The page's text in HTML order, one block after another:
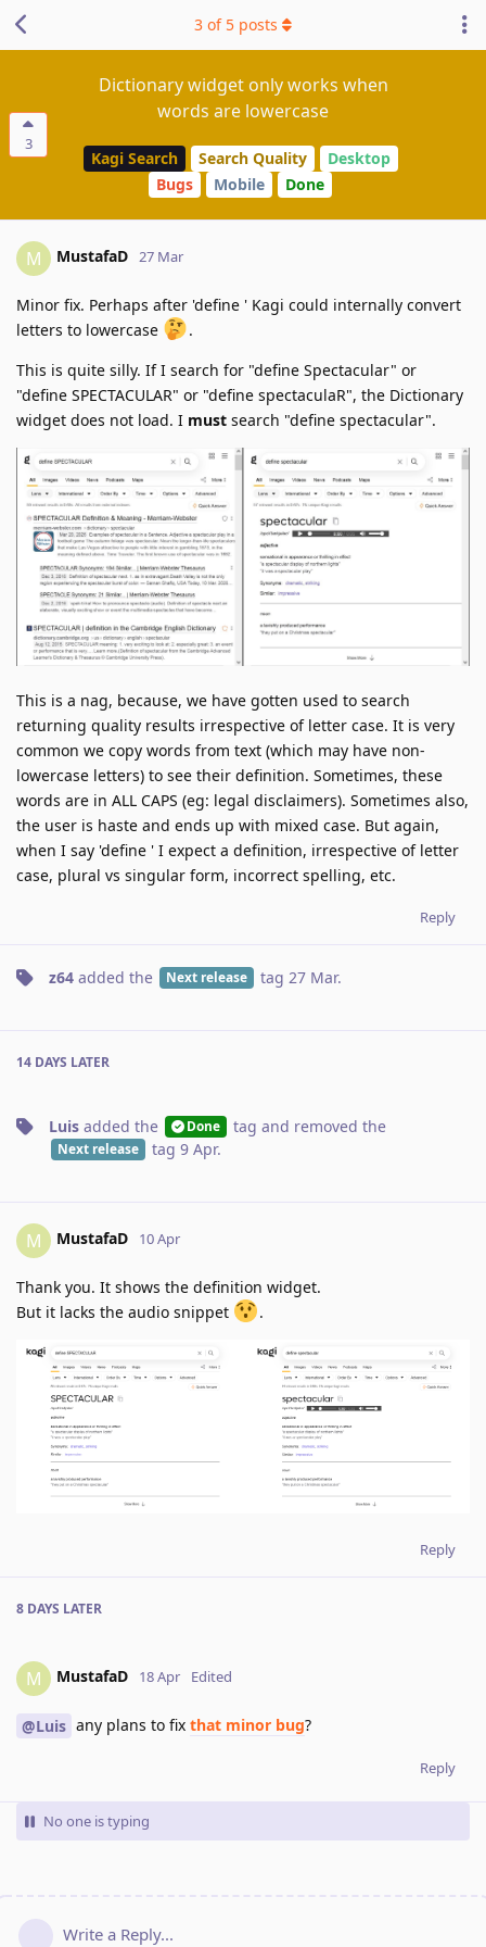
3
Dictionary widget only works when
words are lowercase
Kagi Search Search Quality
Desktop
Bugs
Mobile Done
3 of 5 posts
M MustafaD 27 Mar
Minor fix. Perhaps after 'define ' Kagi could internally convert
letters to lowercase
.
This is quite silly. If I search for "define Spectacular" or
"define SPECTACULAR" or "define spectaculaR", the Dictionary
widget does not load. I must search "define spectacular".
This is a nag, because, we have gotten used to search
returning quality results irrespective of letter case. It is very
common we copy words from text (which may have non-
lowercase letters) to see their definition. Sometimes, these
words are in ALL CAPS (eg: legal disclaimers). Sometimes also,
the user is haste and ends up with mixed case. But again,
when I say 'define ' I expect a definition, irrespective of letter
case, plural vs singular form, incorrect spelling, etc.
Reply
z64 added the Next release tag 27 Mar.
14 DAYS LATER
Luis added the Done tag and removed the
Next release tag 9 Apr.
M MustafaD 10 Apr
Thank you. It shows the definition widget.
But it lacks the audio snippet
.
Reply
8 DAYS LATER
M MustafaD 18 Apr Edited
@Luis any plans to fix that minor bug?
Reply
No one is typing
Write a Reply...